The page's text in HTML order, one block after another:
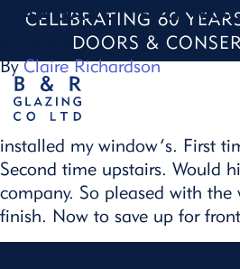
CELEBRATING 60
DOORS &
MARGARET
ByClaire Richardson
This is the second time B & R
installed my window’s. First
Second time upstairs. Would
company. So pleased with
finish. Now to save up for